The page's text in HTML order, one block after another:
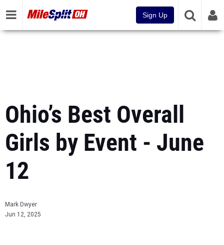
Sign Up
Ohio’s Best Overall
Girls by Event - June
12
Mark Dwyer
Jun 12, 2025